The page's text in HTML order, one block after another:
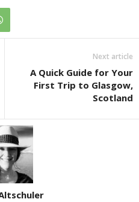
Next article
A Quick Guide for Your
First Trip to Glasgow,
Scotland